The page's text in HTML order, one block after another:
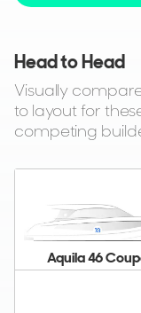
Head to Head
Visually
to layout for
competing
Aquila 46